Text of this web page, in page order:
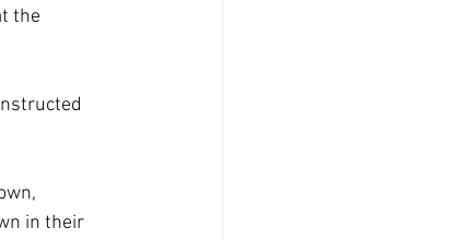
the
in their